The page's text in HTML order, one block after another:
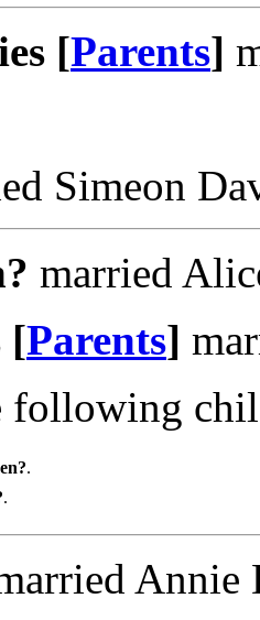
[Parents]
Simeon
married
[Parents]
following
.
.
Annie